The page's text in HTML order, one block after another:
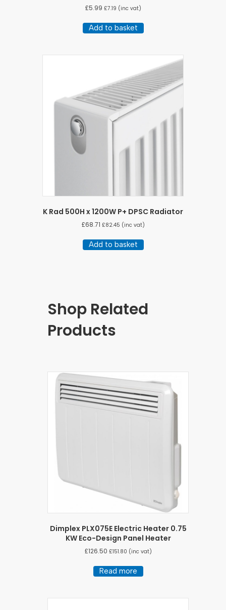
£5.99 £7.19 (inc vat)
Add to basket
K Rad 500H x 1200W P+ DPSC Radiator
£68.71 £82.45 (inc vat)
Add to basket
Shop Related
Products
Dimplex PLX075E Electric Heater 0.75
KW Eco-Design Panel Heater
£126.50 £151.80 (inc vat)
Read more